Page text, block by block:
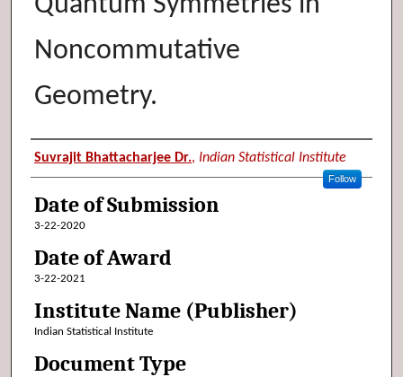
Noncommutative
Geometry.
Author (Researcher Name)
Suvrajit Bhattacharjee Dr., Indian Statistical Institute
Follow
Date of Submission
3-22-2020
Date of Award
3-22-2021
Institute Name (Publisher)
Indian Statistical Institute
Document Type